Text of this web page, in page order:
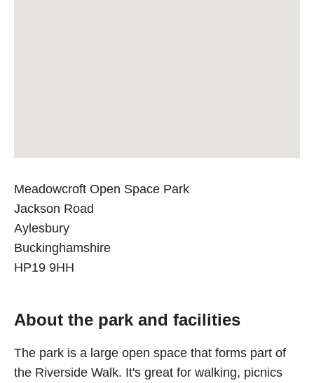
Meadowcroft Open Space Park
Jackson Road
Aylesbury
Buckinghamshire
HP19 9HH
About the park and facilities
The park is a large open space that forms part of
the Riverside Walk. It's great for walking, picnics